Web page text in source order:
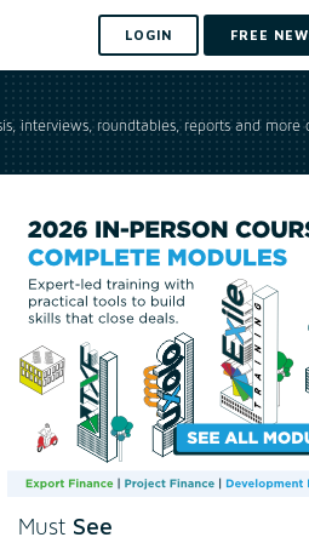
LOGIN FREE
interviews, roundtables, reports and
Must See